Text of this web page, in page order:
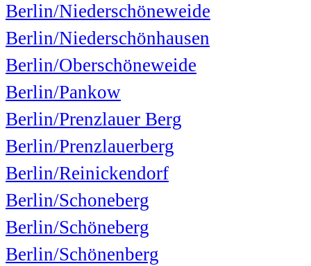
Berlin/Niederschöneweide
Berlin/Niederschönhausen
Berlin/Oberschöneweide
Berlin/Pankow
Berlin/Prenzlauer Berg
Berlin/Prenzlauerberg
Berlin/Reinickendorf
Berlin/Schoneberg
Berlin/Schöneberg
Berlin/Schönenberg